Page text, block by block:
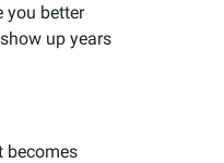
you better
up years
becomes